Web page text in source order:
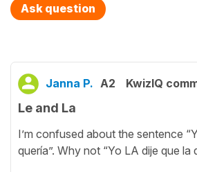
Ask question
Janna P. A2 KwizIQ
Le and La
I’m confused about the sentence
quería”. Why not “Yo LA dije que la